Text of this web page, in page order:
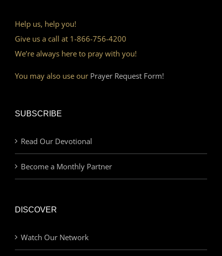
Help us, help you!
Give us a call at 1-866-756-4200
We’re always here to pray with you!
You may also use our Prayer Request Form!
SUBSCRIBE
Read Our Devotional
Become a Monthly Partner
DISCOVER
Watch Our Network